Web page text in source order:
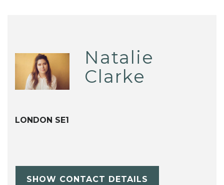
Natalie
Clarke
LONDON SE1
SHOW CONTACT DETAILS